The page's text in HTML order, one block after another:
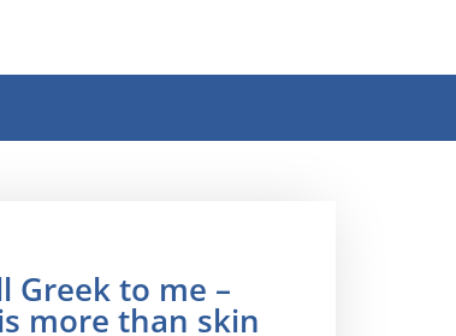
Greek to me –
more than skin